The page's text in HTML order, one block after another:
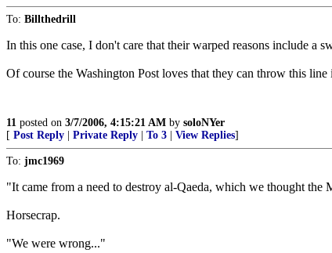
To: Billthedrill
In this one case, I don't care that their warped reasons include a
Of course the Washington Post loves that they can throw this
11 posted on 3/7/2006, 4:15:21 AM by soloNYer
[ Post Reply Private Reply To 3 View Replies]
To: jmc1969
"It came from a need to destroy al-Qaeda, which we thought the
Horsecrap.
"We were wrong..."